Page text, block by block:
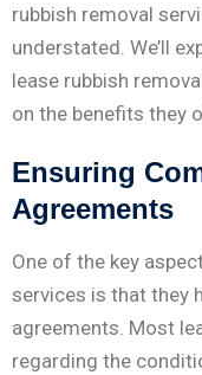
rubbish removal
understated. We’ll
lease rubbish
on the benefits they
Ensuring
Agreements
One of the key
services is that they
agreements. Most
regarding the